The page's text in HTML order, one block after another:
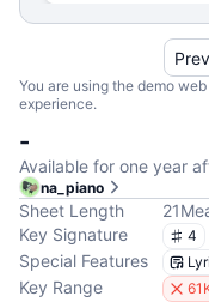
You are using the demo
experience.
-
Available for one year
na_piano
Sheet Length 21
Key Signature
4
Special Features
Key Range